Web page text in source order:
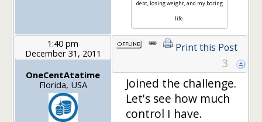
debt, losing weight, and my boring
life.
1:40 pm
December 31, 2011
OneCentAtatime
Florida, USA
Print this Post
3
Joined the challenge.
Let's see how much
control I have.